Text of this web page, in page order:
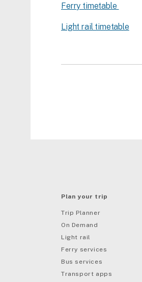
Ferry timetable
Light rail timetable
Plan your trip
Trip Planner
On Demand
Light rail
Ferry services
Bus services
Transport apps